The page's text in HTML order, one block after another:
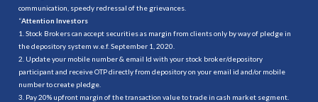
communication, speedy redressal of the grievances.
“Attention Investors
1. Stock Brokers can accept securities as margin from clients only by way of pledge in
the depository system w.e.f. September 1, 2020.
2. Update your mobile number & email Id with your stock broker/depository
participant and receive OTP directly from depository on your email id and/or mobile
number to create pledge.
3. Pay 20% upfront margin of the transaction value to trade in cash market segment.